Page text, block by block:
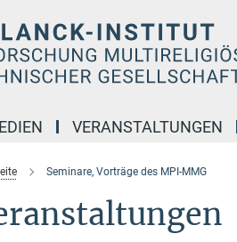
VERANSTALTUNGEN
Seminare, Vorträge des MPI-MMG